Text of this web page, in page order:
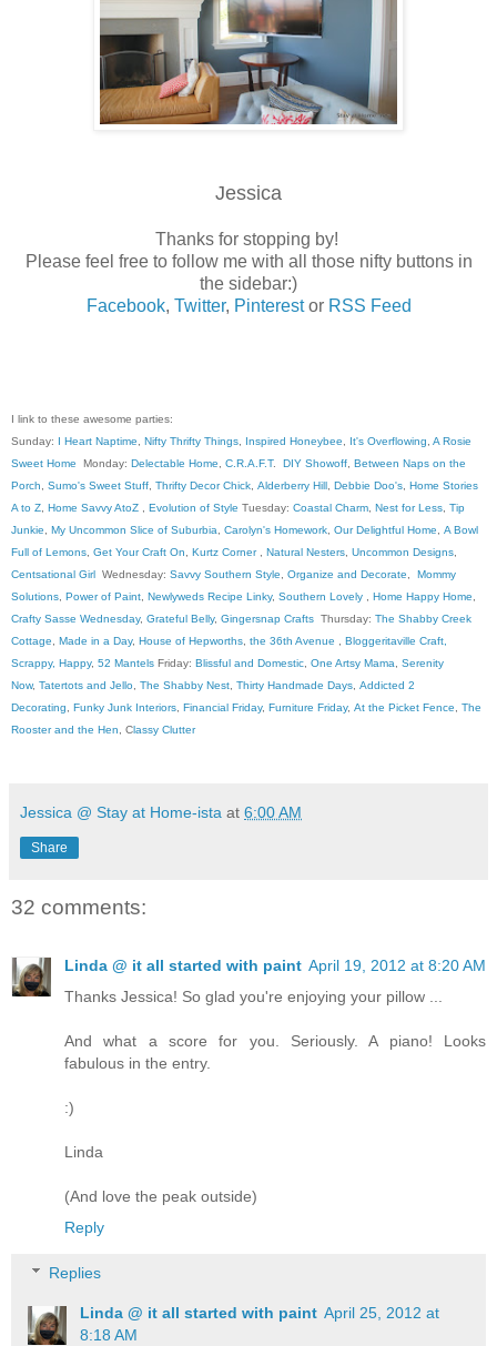
Jessica
Thanks for stopping by!
Please feel free to follow me with all those nifty buttons in
the sidebar:)
Facebook, Twitter, Pinterestor RSS Feed
I link to these awesome parties:
Sunday: I Heart Naptime Nifty Thrifty Things Inspired Honeybee It's Overflowing A Rosie
Sweet Home Monday: Delectable Home C.R.A.F.T. DIY Showoff Between Naps on the
Porch
Sumo's Sweet Stuff Thrifty Decor Chick Alderberry Hill Debbie Doo's Home Stories
A to Z Home Savvy AtoZ Evolution of Style Tuesday: Coastal Charm Nest for Less Tip
Junkie
My Uncommon Slice of Suburbia Carolyn's Homework Our Delightful Home
A Bowl
Full of Lemons Get Your Craft On Kurtz Corner, Natural Nesters Uncommon Designs
Centsational Girl Wednesday: Savvy Southern Style Organize and Decorate
Mommy
Solutions Power of Paint Newlyweds Recipe Linky, Southern Lovely Home Happy Home
Crafty Sasse Wednesday, Grateful Belly, Gingersnap Crafts Thursday: The Shabby Creek
Cottage
Made in a Day, House of Hepworths the 36th Avenue Bloggeritaville Craft,
Scrappy, Happy, 52 Mantels Friday: Blissful and Domestic One Artsy Mama
Serenity
Now, Tatertots and Jello The Shabby Nest Thirty Handmade Days Addicted 2
Decorating
Funky Junk Interiors Financial Friday, Furniture Friday, At the Picket Fence
The
Rooster and the Hen , Classy Clutter
Jessica @ Stay at Home-ista at 6:00 AM
Share
32 comments:
Linda @ it all started with paint April 19, 2012 at 8:20 AM
Thanks Jessica! So glad you're enjoying your pillow ...
And what a score for you. Seriously. A piano! Looks
fabulous in the entry.
:)
Linda
(And love the peak outside)
Reply
Replies
Linda @ it all started with paint April 25, 2012 at
8:18 AM